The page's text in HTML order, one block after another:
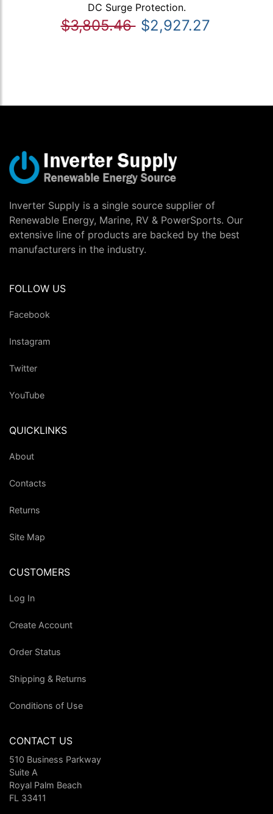
DC Surge Protection.
$3,805.46 $2,927.27
Inverter Supply is a single source supplier of
Renewable Energy, Marine, RV & PowerSports. Our
extensive line of products are backed by the best
manufacturers in the industry.
FOLLOW US
Facebook
Instagram
Twitter
YouTube
QUICKLINKS
About
Contacts
Returns
Site Map
CUSTOMERS
Log In
Create Account
Order Status
Shipping & Returns
Conditions of Use
CONTACT US
510 Business Parkway
Suite A
Royal Palm Beach
FL 33411